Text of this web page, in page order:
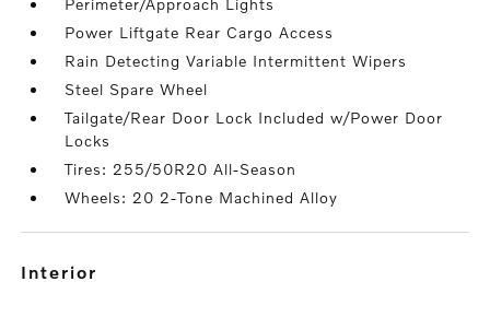
Perimeter/Approach Lights
Power Liftgate Rear Cargo Access
Rain Detecting Variable Intermittent Wipers
Steel Spare Wheel
Tailgate/Rear Door Lock Included w/Power Door
Locks
Tires: 255/50R20 All-Season
Wheels: 20 2-Tone Machined Alloy
interior